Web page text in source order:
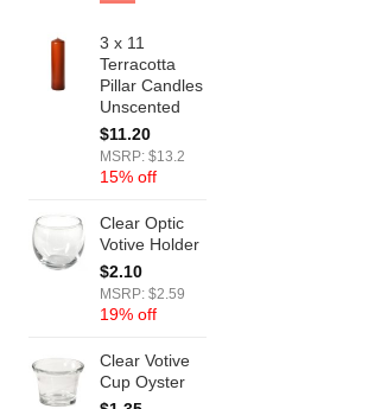
3 x 11
Terracotta
Pillar Candles
Unscented
$11.20
MSRP: $13.2
15% off
Clear Optic
Votive Holder
$2.10
MSRP: $2.59
19% off
Clear Votive
Cup Oyster